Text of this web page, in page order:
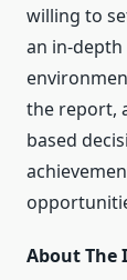
willing to
an in-
the report,
based
About The